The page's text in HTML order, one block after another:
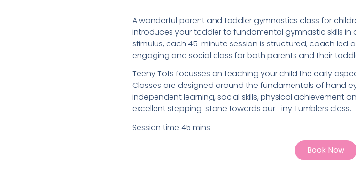
A wonderful parent and toddler gymnastics class for
introduces your toddler to fundamental gymnastic skills
stimulus, each 45-minute session is structured, coach led
engaging and social class for both parents and their
Teeny Tots focusses on teaching your child the early
Classes are designed around the fundamentals of hand
independent learning, social skills, physical achievement
excellent stepping-stone towards our Tiny Tumblers class.
Session time 45 mins
Book Now